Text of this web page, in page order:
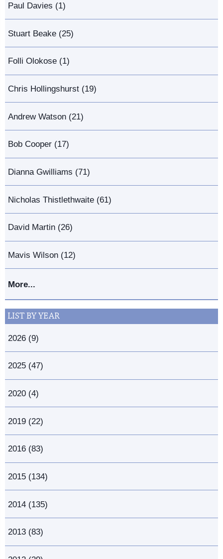
Paul Davies (1)
Stuart Beake (25)
Folli Olokose (1)
Chris Hollingshurst (19)
Andrew Watson (21)
Bob Cooper (17)
Dianna Gwilliams (71)
Nicholas Thistlethwaite (61)
David Martin (26)
Mavis Wilson (12)
More...
LIST BY YEAR
2026 (9)
2025 (47)
2020 (4)
2019 (22)
2016 (83)
2015 (134)
2014 (135)
2013 (83)